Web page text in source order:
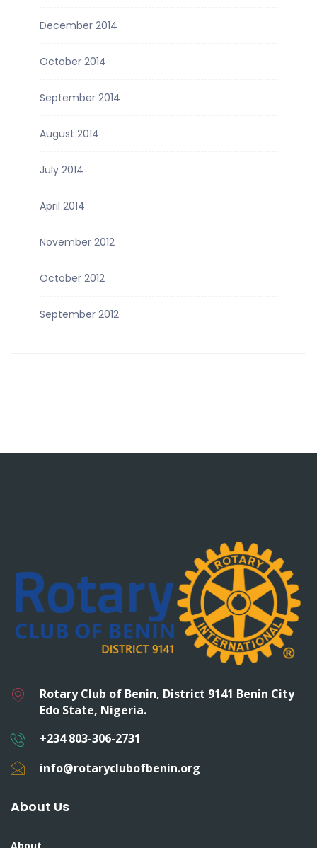
December 2014
October 2014
September 2014
August 2014
July 2014
April 2014
November 2012
October 2012
September 2012
Rotary Club of Benin, District 9141 Benin City
Edo State, Nigeria.
+234 803-306-2731
info@rotaryclubofbenin.org
About Us